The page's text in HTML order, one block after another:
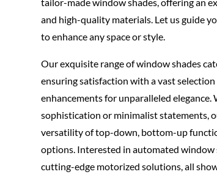
and high-quality materials. Let us guide
to enhance any space or style.
Our exquisite range of window shades
ensuring satisfaction with a vast
enhancements for unparalleled elegance.
sophistication or minimalist statements,
versatility of top-down, bottom-up
options. Interested in automated window
cutting-edge motorized solutions, all